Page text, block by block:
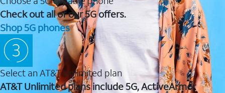
Check out all of our 5G offers.
Shop 5G phones
Select an AT&T Unlimited plan
AT&T Unlimited plans include 5G, ActiveArmor